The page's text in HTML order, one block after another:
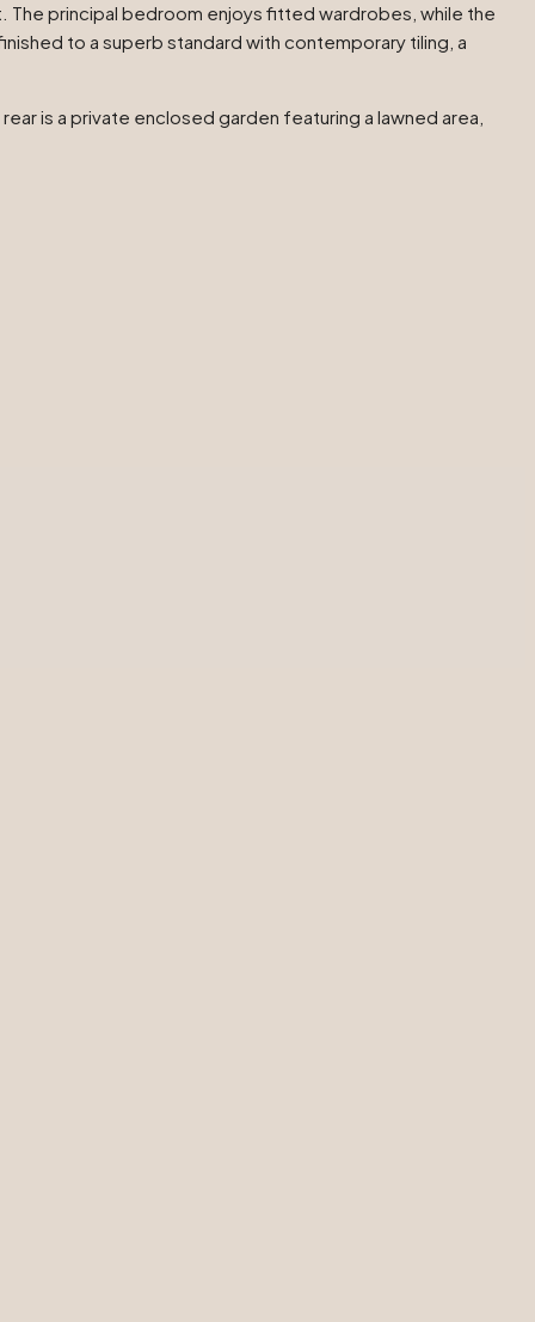
principal bedroom enjoys fitted wardrobes, while the
to a superb standard with contemporary tiling, a
is a private enclosed garden featuring a lawned area,